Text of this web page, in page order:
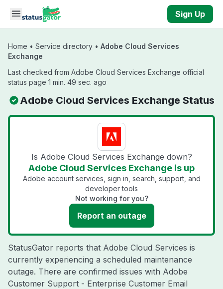
Skip to main content
Sign Up
Home • Service directory • Adobe Cloud Services
Exchange
Last checked from Adobe Cloud Services Exchange official
status page 1 min. 49 sec. ago
Adobe Cloud Services Exchange Status
Is Adobe Cloud Services Exchange down?
Adobe Cloud Services Exchange is up
Adobe account services, sign in, search, support, and
developer tools
Not working for you?
Report an outage
StatusGator reports that Adobe Cloud Services is
currently experiencing a scheduled maintenance
outage. There are confirmed issues with Adobe
Customer Support - Enterprise Customer Email